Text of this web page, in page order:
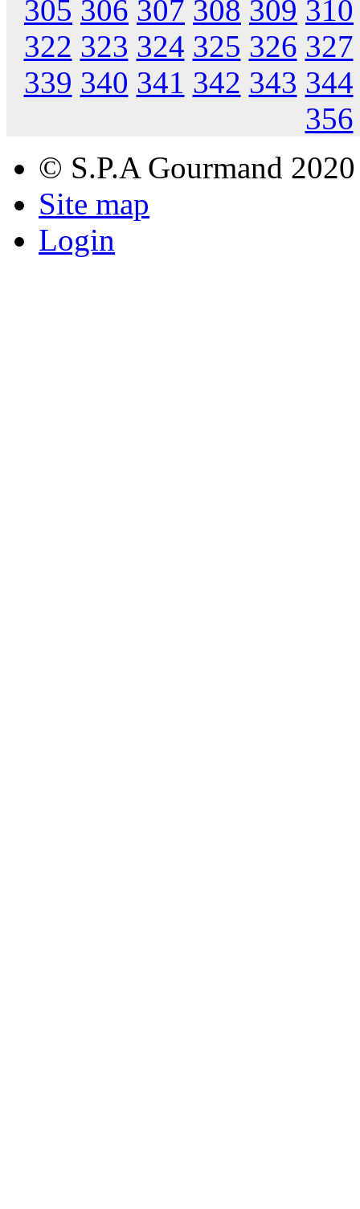
305 306 307 308 309 310
322 323 324 325 326 327
339 340 341 342 343 344
356
© S.P.A Gourmand 2020
Site map
Login